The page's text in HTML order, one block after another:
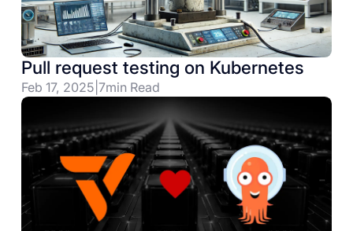
Pull request testing on Kubernetes
Feb 17, 2025 7min Read